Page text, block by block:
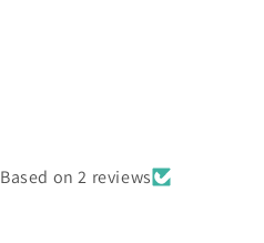
Based on 2 reviews